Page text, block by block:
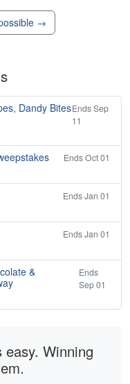
→
Dandy BitesEnds Sep
11
Ends Oct 01
Ends Jan 01
Ends Jan 01
&
Ends
Sep 01
easy. Winning